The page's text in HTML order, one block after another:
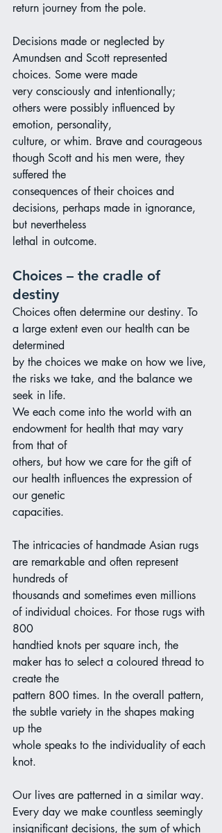
return journey from the pole.
Decisions made or neglected by
Amundsen and Scott represented
choices. Some were made
very consciously and intentionally;
others were possibly influenced by
emotion, personality,
culture, or whim. Brave and courageous
though Scott and his men were, they
suffered the
consequences of their choices and
decisions, perhaps made in ignorance,
but nevertheless
lethal in outcome.
Choices – the cradle of
destiny
Choices often determine our destiny. To
a large extent even our health can be
determined
by the choices we make on how we live,
the risks we take, and the balance we
seek in life.
We each come into the world with an
endowment for health that may vary
from that of
others, but how we care for the gift of
our health influences the expression of
our genetic
capacities.
The intricacies of handmade Asian rugs
are remarkable and often represent
hundreds of
thousands and sometimes even millions
of individual choices. For those rugs with
800
handtied knots per square inch, the
maker has to select a coloured thread to
create the
pattern 800 times. In the overall pattern,
the subtle variety in the shapes making
up the
whole speaks to the individuality of each
knot.
Our lives are patterned in a similar way.
Every day we make countless seemingly
insignificant decisions, the sum of which